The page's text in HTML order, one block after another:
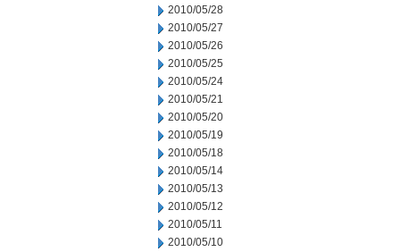
2010/05/28
2010/05/27
2010/05/26
2010/05/25
2010/05/24
2010/05/21
2010/05/20
2010/05/19
2010/05/18
2010/05/14
2010/05/13
2010/05/12
2010/05/11
2010/05/10